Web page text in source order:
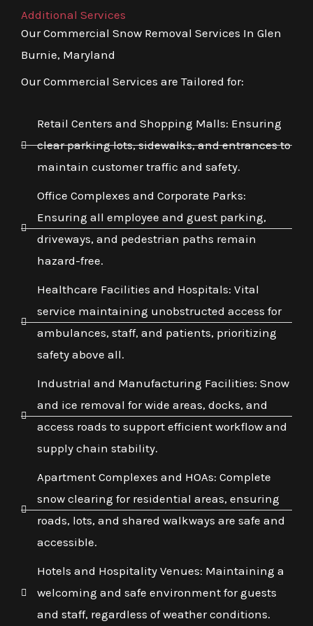
Additional Services
Our Commercial Snow Removal Services In Glen
Burnie, Maryland
Our Commercial Services are Tailored for:
Retail Centers and Shopping Malls: Ensuring
clear parking lots, sidewalks, and entrances to
maintain customer traffic and safety.
Office Complexes and Corporate Parks:
Ensuring all employee and guest parking,
driveways, and pedestrian paths remain
hazard-free.
Healthcare Facilities and Hospitals: Vital
service maintaining unobstructed access for
ambulances, staff, and patients, prioritizing
safety above all.
Industrial and Manufacturing Facilities: Snow
and ice removal for wide areas, docks, and
access roads to support efficient workflow and
supply chain stability.
Apartment Complexes and HOAs: Complete
snow clearing for residential areas, ensuring
roads, lots, and shared walkways are safe and
accessible.
Hotels and Hospitality Venues: Maintaining a
welcoming and safe environment for guests
and staff, regardless of weather conditions.